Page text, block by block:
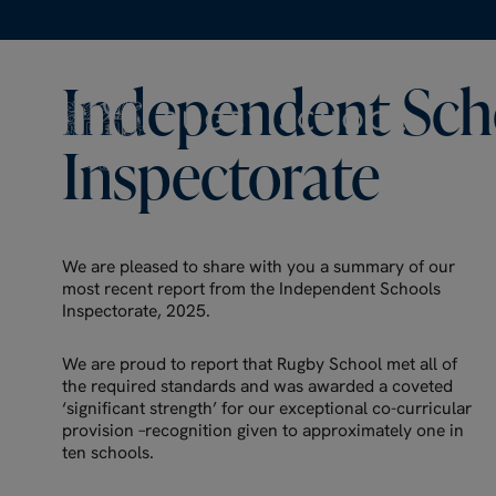
Independent
Inspectorate
We are pleased to share with you a summary of our
most recent report from the Independent Schools
Inspectorate, 2025.
We are proud to report that Rugby School met all of
the required standards and was awarded a coveted
‘significant strength’ for our exceptional co-curricular
provision –recognition given to approximately one in
ten schools.